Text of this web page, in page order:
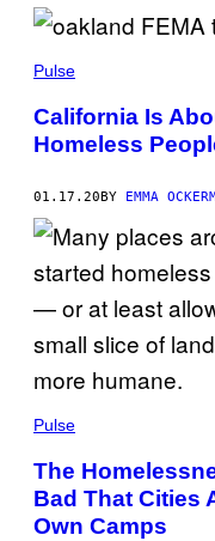
Pulse
California Is
Homeless
01.17.20 BY EMMA
Pulse
The
Bad That Cities
Own Camps